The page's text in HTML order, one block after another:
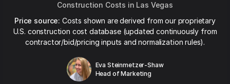
Construction Costs in Las Vegas
Price source: Costs shown are derived from our proprietary
U.S. construction cost database (updated continuously from
contractor/bid/pricing inputs and normalization rules).
Eva Steinmetzer-Shaw
Head of Marketing